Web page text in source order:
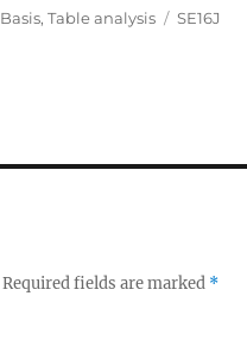
Categories
Basis,Table analysis Tags
SE16J
Required fields are marked *